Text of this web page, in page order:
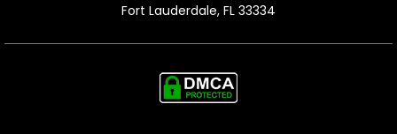
Fort Lauderdale, FL 33334